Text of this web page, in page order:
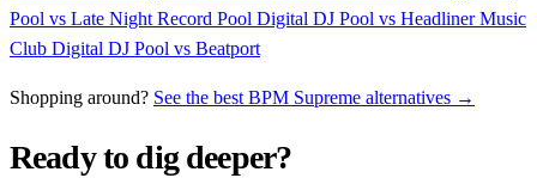
Pool vs Late Night Record Pool Digital DJ Pool vs Headliner Music
Club Digital DJ Pool vs Beatport
Shopping around? See the best BPM Supreme alternatives →
Ready to dig deeper?